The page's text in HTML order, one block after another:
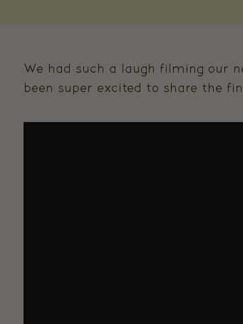
We had such a laugh filming our
been super excited to share the